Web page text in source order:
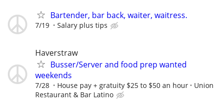
Bartender, bar back, waiter, waitress.
7/19 Salary plus tips
Haverstraw
Busser/Server and food prep wanted
weekends
7/28 House pay + gratuity $25 to $50 an hour
Union
Restaurant & Bar Latino